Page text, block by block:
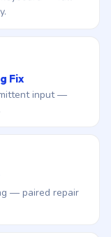
Fix
input —
— paired repair